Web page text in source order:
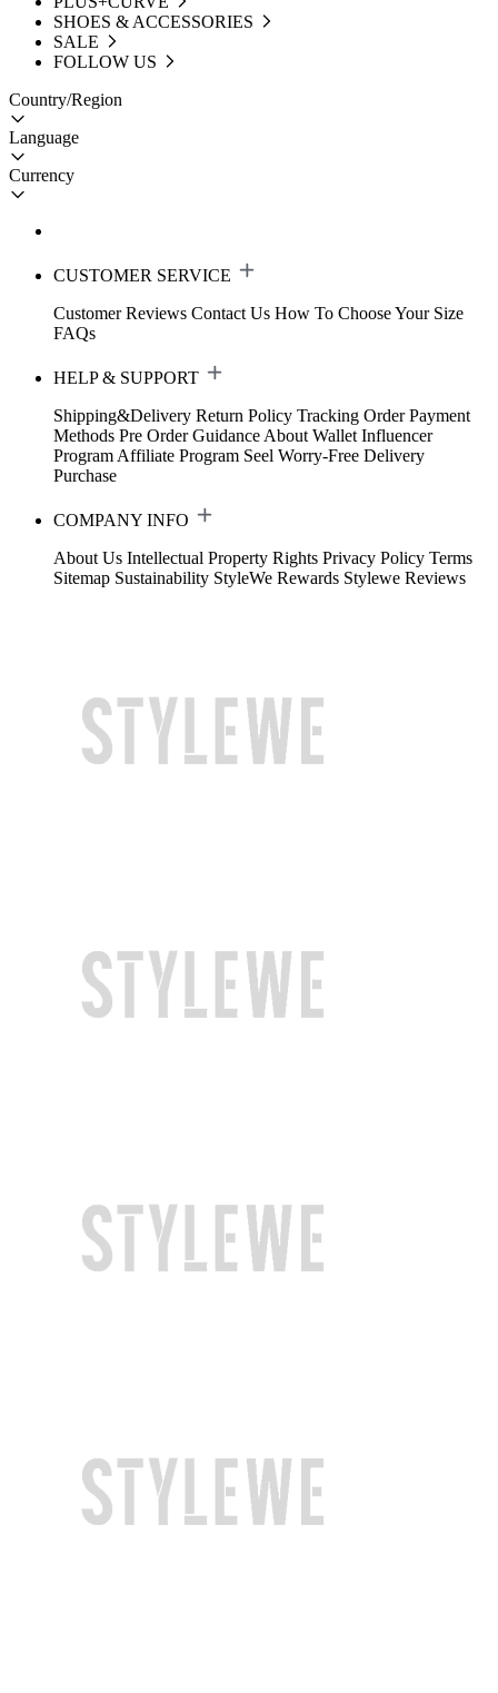
SHOES & ACCESSORIES
SALE
FOLLOW US
Country/Region
Language
Currency
CUSTOMER SERVICE
Customer Reviews Contact Us How To Choose Your Size
FAQs
HELP & SUPPORT
Shipping&Delivery Return Policy Tracking Order Payment
Methods Pre Order Guidance About Wallet Influencer
Program Affiliate Program Seel Worry-Free Delivery
Purchase
COMPANY INFO
About Us Intellectual Property Rights Privacy Policy Terms
Sitemap Sustainability StyleWe Rewards Stylewe Reviews